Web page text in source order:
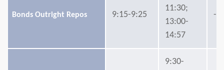
Bonds Outright Repos 9:15-9:25
11:30;
13:00-
14:57
-
9:30-